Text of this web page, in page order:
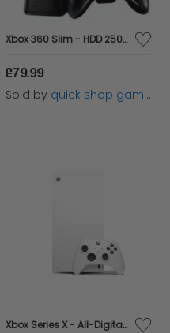
Xbox 360 Slim - HDD 250 GB - Black console
£79.99
Sold by quick shop games ltd
Xbox Series X - All-Digital - Robot White